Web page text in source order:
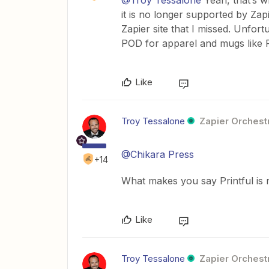
it is no longer supported by
Zapier site that I missed.
POD for apparel and mugs like
Like
+14
Troy Tessalone Zapier
@Chikara Press
What makes you say Printful
Like
Troy Tessalone Zapier